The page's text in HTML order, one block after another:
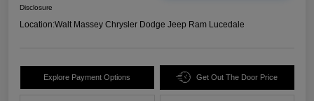
Disclosure
Location:Walt Massey Chrysler Dodge Jeep Ram Lucedale
Explore Payment Options Get Out The Door Price